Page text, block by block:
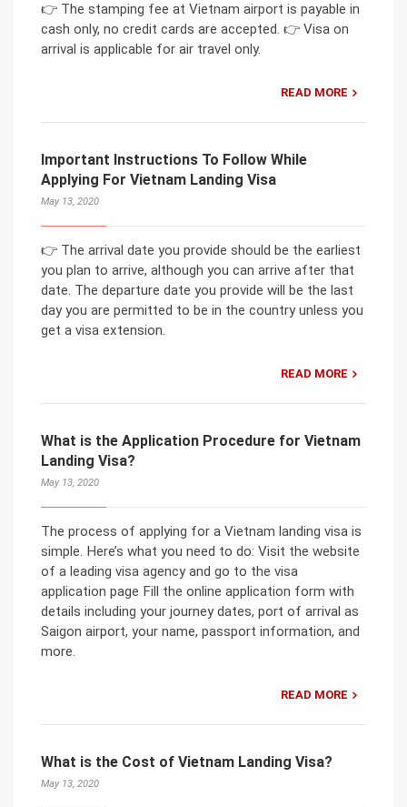
👉 The stamping fee at Vietnam airport is payable in
cash only, no credit cards are accepted. 👉 Visa on
arrival is applicable for air travel only.
READ MORE
Important Instructions To Follow While
Applying For Vietnam Landing Visa
May 13, 2020
👉 The arrival date you provide should be the earliest
you plan to arrive, although you can arrive after that
date. The departure date you provide will be the last
day you are permitted to be in the country unless you
get a visa extension.
READ MORE
What is the Application Procedure for Vietnam
Landing Visa?
May 13, 2020
The process of applying for a Vietnam landing visa is
simple. Here’s what you need to do: Visit the website
of a leading visa agency and go to the visa
application page Fill the online application form with
details including your journey dates, port of arrival as
Saigon airport, your name, passport information, and
more.
READ MORE
What is the Cost of Vietnam Landing Visa?
May 13, 2020